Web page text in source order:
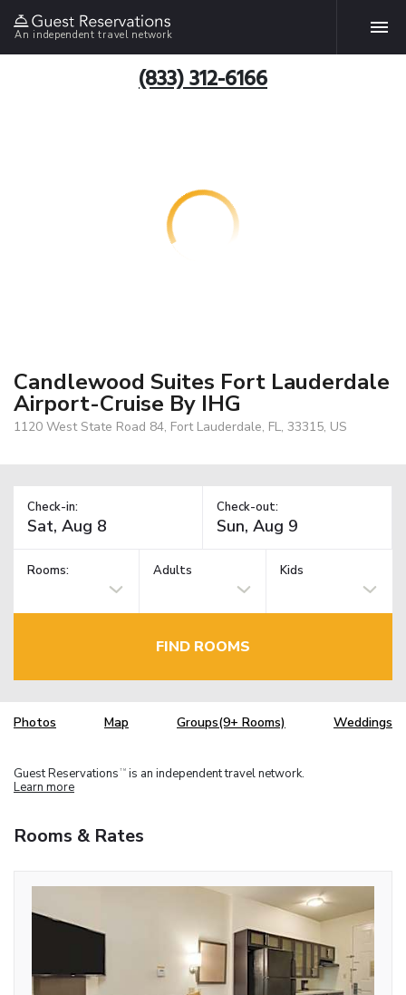
An independent travel network
(833) 312-6166
Candlewood Suites Fort Lauderdale
Airport-Cruise By IHG
1120 West State Road 84, Fort Lauderdale, FL, 33315, US
Check-in: Check-out:
Rooms: Adults Kids
FIND ROOMS
Photos Map Groups(9+ Rooms) Weddings
Guest Reservations TM is an independent travel network.
Learn more
Rooms & Rates